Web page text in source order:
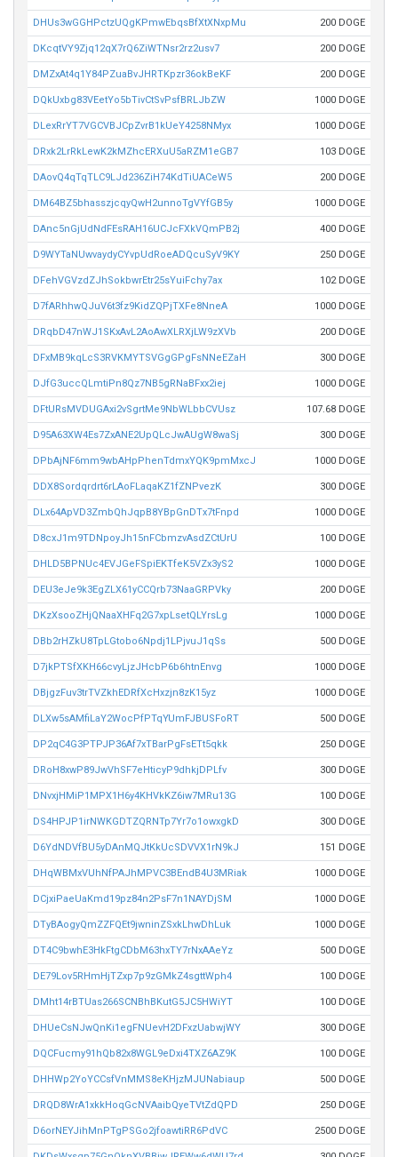
DHUs3wGGHPctzUQgKPmwEbqsBfXtXNxpMu 200 DOGE
DKcqtVY9Zjq12qX7rQ6ZiWTNsr2rz2usv7 200 DOGE
DMZxAt4q1Y84PZuaBvJHRTKpzr36okBeKF 200 DOGE
DQkUxbg83VEetYo5bTivCtSvPsfBRLJbZW 1000 DOGE
DLexRrYT7VGCVBJCpZvrB1kUeY4258NMyx 1000 DOGE
DRxk2LrRkLewK2kMZhcERXuU5aRZM1eGB7 103 DOGE
DAovQ4qTqTLC9LJd236ZiH74KdTiUACeW5 200 DOGE
DM64BZ5bhasszjcqyQwH2unnoTgVYfGB5y 1000 DOGE
DAnc5nGjUdNdFEsRAH16UCJcFXkVQmPB2j 400 DOGE
D9WYTaNUwvaydyCYvpUdRoeADQcuSyV9KY 250 DOGE
DFehVGVzdZJhSokbwrEtr25sYuiFchy7ax 102 DOGE
D7fARhhwQJuV6t3fz9KidZQPjTXFe8NneA 1000 DOGE
DRqbD47nWJ1SKxAvL2AoAwXLRXjLW9zXVb 200 DOGE
DFxMB9kqLcS3RVKMYTSVGgGPgFsNNeEZaH 300 DOGE
DJfG3uccQLmtiPn8Qz7NB5gRNaBFxx2iej 1000 DOGE
DFtURsMVDUGAxi2vSgrtMe9NbWLbbCVUsz 107.68 DOGE
D95A63XW4Es7ZxANE2UpQLcJwAUgW8waSj 300 DOGE
DPbAjNF6mm9wbAHpPhenTdmxYQK9pmMxcJ 1000 DOGE
DDX8Sordqrdrt6rLAoFLaqaKZ1fZNPvezK 300 DOGE
DLx64ApVD3ZmbQhJqpB8YBpGnDTx7tFnpd 1000 DOGE
D8cxJ1m9TDNpoyJh15nFCbmzvAsdZCtUrU 100 DOGE
DHLD5BPNUc4EVJGeFSpiEKTfeK5VZx3yS2 1000 DOGE
DEU3eJe9k3EgZLX61yCCQrb73NaaGRPVky 200 DOGE
DKzXsooZHjQNaaXHFq2G7xpLsetQLYrsLg 1000 DOGE
DBb2rHZkU8TpLGtobo6Npdj1LPjvuJ1qSs 500 DOGE
D7jkPTSfXKH66cvyLjzJHcbP6b6htnEnvg 1000 DOGE
DBjgzFuv3trTVZkhEDRfXcHxzjn8zK15yz 1000 DOGE
DLXw5sAMfiLaY2WocPfPTqYUmFJBUSFoRT 500 DOGE
DP2qC4G3PTPJP36Af7xTBarPgFsETt5qkk 250 DOGE
DRoH8xwP89JwVhSF7eHticyP9dhkjDPLfv 300 DOGE
DNvxjHMiP1MPX1H6y4KHVkKZ6iw7MRu13G 100 DOGE
DS4HPJP1irNWKGDTZQRNTp7Yr7o1owxgkD 300 DOGE
D6YdNDVfBU5yDAnMQJtKkUcSDVVX1rN9kJ 151 DOGE
DHqWBMxVUhNfPAJhMPVC3BEndB4U3MRiak 1000 DOGE
DCjxiPaeUaKmd19pz84n2PsF7n1NAYDjSM 1000 DOGE
DTyBAogyQmZZFQEt9jwninZSxkLhwDhLuk 1000 DOGE
DT4C9bwhE3HkFtgCDbM63hxTY7rNxAAeYz 500 DOGE
DE79Lov5RHmHjTZxp7p9zGMkZ4sgttWph4 100 DOGE
DMht14rBTUas266SCNBhBKutG5JC5HWiYT 100 DOGE
DHUeCsNJwQnKi1egFNUevH2DFxzUabwjWY 300 DOGE
DQCFucmy91hQb82x8WGL9eDxi4TXZ6AZ9K 100 DOGE
DHHWp2YoYCCsfVnMMS8eKHjzMJUNabiaup 500 DOGE
DRQD8WrA1xkkHoqGcNVAaibQyeTVtZdQPD 250 DOGE
D6orNEYJihMnPTgPSGo2jfoawtiRR6PdVC 2500 DOGE